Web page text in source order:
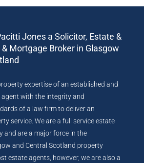
Jones a Solicitor, Estate &
Mortgage Broker in Glasgow
expertise of an established and
with the integrity and
of a law firm to deliver an
service. We are a full service estate
and are a major force in the
and Central Scotland property
estate agents, however, we are also a